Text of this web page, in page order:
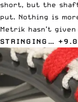
short, but the
put. Nothing is
Metrik hasn’t
STRINGING… +9.0